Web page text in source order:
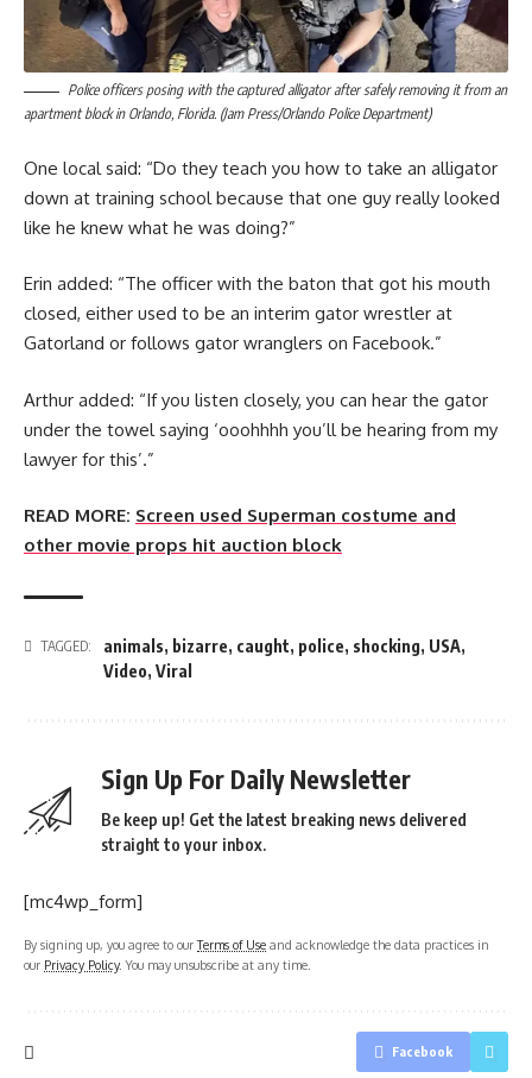
Police officers posing with the captured alligator after safely removing it from an
apartment block in Orlando, Florida. (Jam Press/Orlando Police Department)
One local said: “Do they teach you how to take an alligator
down at training school because that one guy really looked
like he knew what he was doing?”
Erin added: “The officer with the baton that got his mouth
closed, either used to be an interim gator wrestler at
Gatorland or follows gator wranglers on Facebook.”
Arthur added: “If you listen closely, you can hear the gator
under the towel saying ‘ooohhhh you’ll be hearing from my
lawyer for this’.”
READ MORE: Screen used Superman costume and
other movie props hit auction block
TAGGED: animals, bizarre, caught, police, shocking, USA,
Video, Viral
Sign Up For Daily Newsletter
Be keep up! Get the latest breaking news delivered
straight to your inbox.
[mc4wp_form]
By signing up, you agree to ourTerms of Use and acknowledge the data practices in
our Privacy Policy. You may unsubscribe at any time.
Facebook